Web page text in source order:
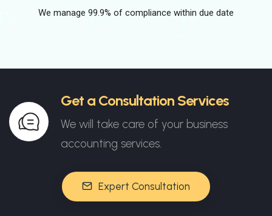
We manage 99.9% of compliance within due date
Get a Consultation Services
We will take care of your business
accounting services.
Expert Consultation